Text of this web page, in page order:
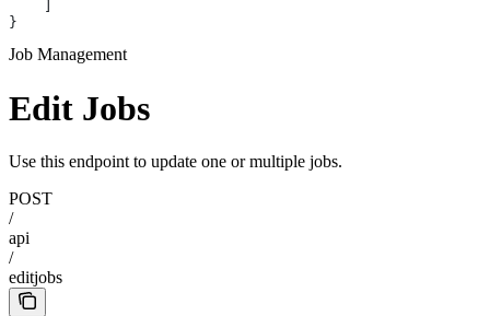
}
Job Management
Edit Jobs
Use this endpoint to update one or multiple jobs.
POST
/
api
/
editjobs